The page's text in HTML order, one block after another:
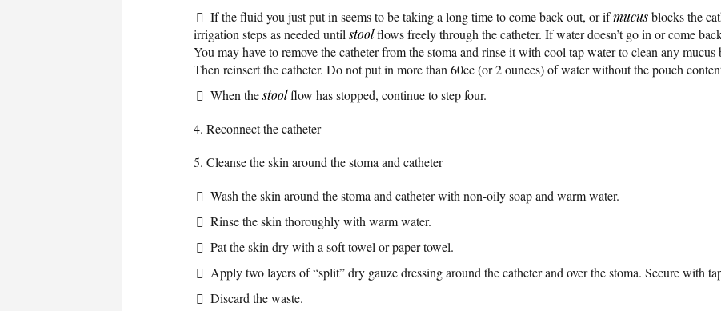
If the fluid you just put in seems to be taking a long time to come back out, or ifmucusblocks the
irrigation steps as needed untilstoolflows freely through the catheter. If water doesn’t go in or come
You may have to remove the catheter from the stoma and rinse it with cool tap water to clean any mucus
Then reinsert the catheter. Do not put in more than 60cc (or 2 ounces) of water without the pouch
When thestoolflow has stopped, continue to step four.
4. Reconnect the catheter
5. Cleanse the skin around the stoma and catheter
Wash the skin around the stoma and catheter with non-oily soap and warm water.
Rinse the skin thoroughly with warm water.
Pat the skin dry with a soft towel or paper towel.
Apply two layers of “split” dry gauze dressing around the catheter and over the stoma. Secure with
Discard the waste.